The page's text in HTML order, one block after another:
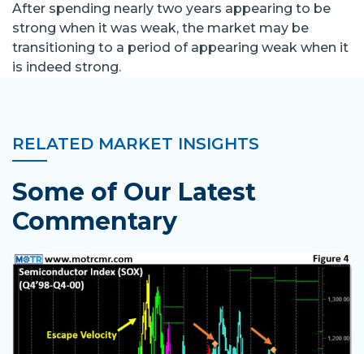
After spending nearly two years appearing to be
strong when it was weak, the market may be
transitioning to a period of appearing weak when it
is indeed strong.
RELATED MARKET INSIGHTS
Some of Our Latest
Commentary